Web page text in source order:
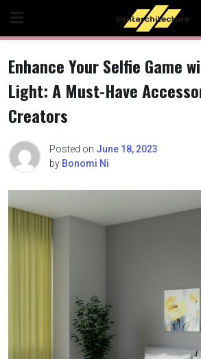
content
Enhance Your Selfie Game
Light: A Must-Have
Creators
Posted on June 18, 2023
by Bonomi Ni